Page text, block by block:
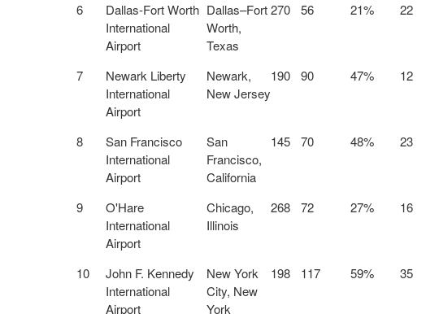
6
Dallas-Fort Worth
International
Airport
Dallas–Fort
Worth,
Texas
270 56 21% 22
7
Newark Liberty
International
Airport
Newark,
New Jersey
190 90 47% 12
8
San Francisco
International
Airport
San
Francisco,
California
145 70 48% 23
9
O'Hare
International
Airport
Chicago,
Illinois
268 72 27% 16
10
John F. Kennedy
International
Airport
New York
City, New
York
198 117 59% 35